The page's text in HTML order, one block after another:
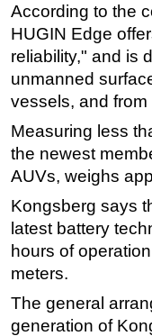
Software
Safety &
Vessels
Floating
Support
ROV &
Subsea
Shallow
According to the
HUGIN Edge
reliability," and is
unmanned
vessels, and from
Measuring less
the newest
AUVs, weighs
Kongsberg says
latest battery
hours of
meters.
The general
generation of